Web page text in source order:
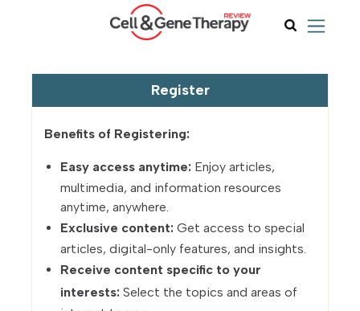
Register
Benefits of Registering:
Easy access anytime: Enjoy articles,
multimedia, and information resources
anytime, anywhere.
Exclusive content: Get access to special
articles, digital-only features, and insights.
Receive content specific to your
interests: Select the topics and areas of